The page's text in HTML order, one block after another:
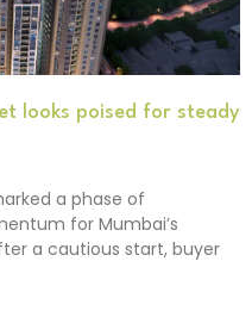
looks poised for steady
a phase of
for Mumbai’s
a cautious start, buyer